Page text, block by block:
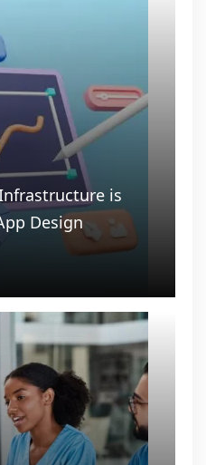
is
Design